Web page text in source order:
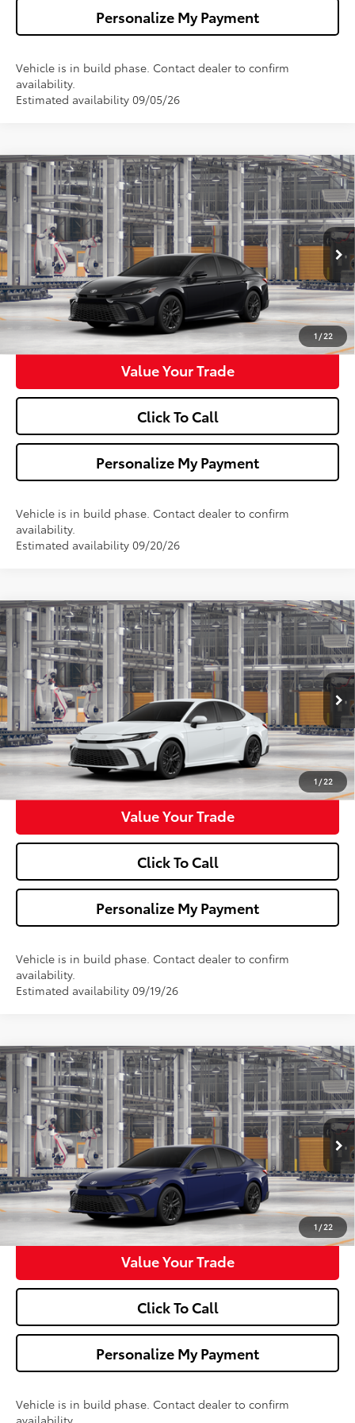
Personalize My Payment
Vehicle is in build phase. Contact dealer to confirm
availability.
Estimated availability 09/05/26
1 /22
2026Toyota CamrySE
VIN:4T1DAACK7TU34D922Model:2561
In Production Ext. Int.
$34,673
WALDORF TOYOTA PRICE
More
Confirm Availability
Get Pre-Approved
Value Your Trade
Click To Call
Personalize My Payment
Vehicle is in build phase. Contact dealer to confirm
availability.
Estimated availability 09/20/26
Compare Vehicle
1 /22
2026Toyota CamrySE
VIN:4T1DAACK3TU34C377Model:2561
In Production Ext. Int.
$34,673
WALDORF TOYOTA PRICE
More
Confirm Availability
Get Pre-Approved
Value Your Trade
Click To Call
Personalize My Payment
Vehicle is in build phase. Contact dealer to confirm
availability.
Estimated availability 09/19/26
Compare Vehicle
1 / 22
2026Toyota CamrySE
VIN:4T1DAACK1TU35E172Model:2561
In Production Ext. Int.
$34,673
WALDORF TOYOTA PRICE
More
Confirm Availability
Get Pre-Approved
Value Your Trade
Click To Call
Personalize My Payment
Vehicle is in build phase. Contact dealer to confirm
Compare Vehicle